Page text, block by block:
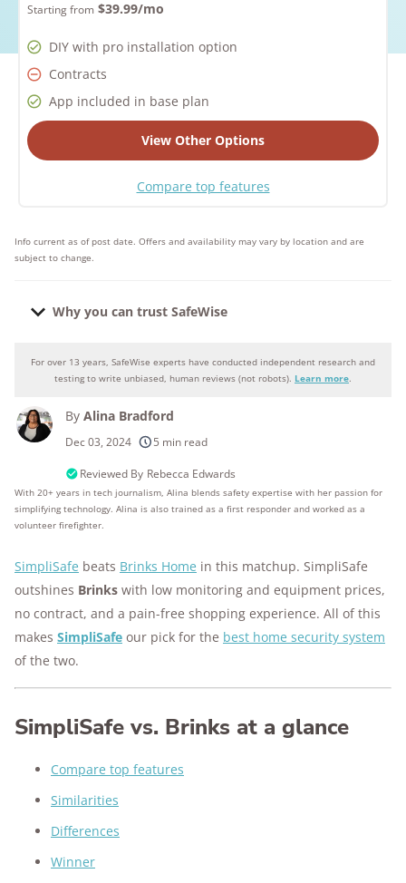
Starting from $39.99/mo
DIY with pro installation option
Contracts
App included in base plan
View Other Options
Compare top features
Info current as of post date. Offers and availability may vary by location and are
subject to change.
Why you can trust SafeWise
Why you can trust SafeWise
products considered
250+
research hours in 25+ in-home tests
10k+
years of combined experience
176+
For over 13 years, SafeWise experts have conducted independent research and
testing to write unbiased, human reviews (not robots). Learn more.
By Alina Bradford
Dec 03, 2024 5 min read
Reviewed By Rebecca Edwards
With 20+ years in tech journalism, Alina blends safety expertise with her passion for
simplifying technology. Alina is also trained as a first responder and worked as a
volunteer firefighter.
SimpliSafe beats Brinks Home in this matchup. SimpliSafe
outshines Brinks with low monitoring and equipment prices,
no contract, and a pain-free shopping experience. All of this
makes SimpliSafe our pick for the best home security system
of the two.
SimpliSafe vs. Brinks at a glance
Compare top features
Similarities
Differences
Winner